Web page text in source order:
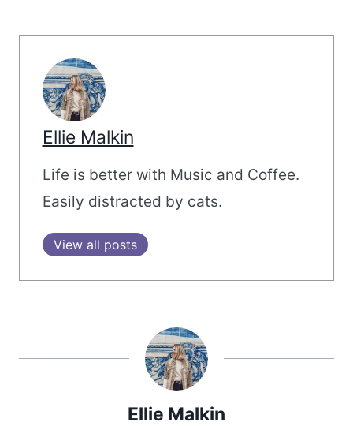
Ellie Malkin
Life is better with Music and Coffee.
Easily distracted by cats.
View all posts
Ellie Malkin